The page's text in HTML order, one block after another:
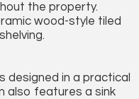
the property.
wood-style tiled
designed in a practical
also features a sink